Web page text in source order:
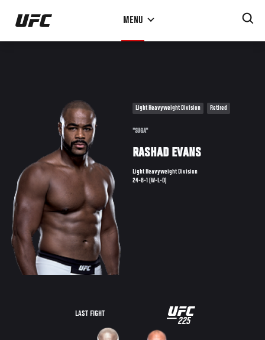
Skip
main
MENU
Light Heavyweight Division Retired
"SUGA"
RASHAD EVANS
Light Heavyweight Division
24-8-1 (W-L-D)
LAST FIGHT
UFC
225225